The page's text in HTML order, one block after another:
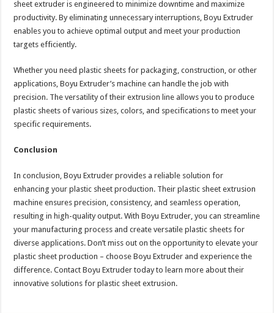
sheet extruder is engineered to minimize downtime and maximize
productivity. By eliminating unnecessary interruptions, Boyu Extruder
enables you to achieve optimal output and meet your production
targets efficiently.
Whether you need plastic sheets for packaging, construction, or other
applications, Boyu Extruder’s machine can handle the job with
precision. The versatility of their extrusion line allows you to produce
plastic sheets of various sizes, colors, and specifications to meet your
specific requirements.
Conclusion
In conclusion, Boyu Extruder provides a reliable solution for
enhancing your plastic sheet production. Their plastic sheet extrusion
machine ensures precision, consistency, and seamless operation,
resulting in high-quality output. With Boyu Extruder, you can streamline
your manufacturing process and create versatile plastic sheets for
diverse applications. Don’t miss out on the opportunity to elevate your
plastic sheet production – choose Boyu Extruder and experience the
difference. Contact Boyu Extruder today to learn more about their
innovative solutions for plastic sheet extrusion.